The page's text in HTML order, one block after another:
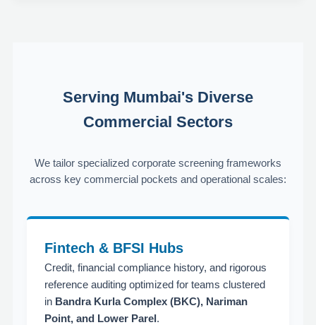
Serving Mumbai's Diverse
Commercial Sectors
We tailor specialized corporate screening frameworks
across key commercial pockets and operational scales:
Fintech & BFSI Hubs
Credit, financial compliance history, and rigorous
reference auditing optimized for teams clustered
in Bandra Kurla Complex (BKC), Nariman
Point, and Lower Parel.